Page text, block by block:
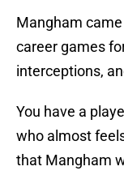
Mangham
career games
interceptions,
You have a
who almost
that Mangham